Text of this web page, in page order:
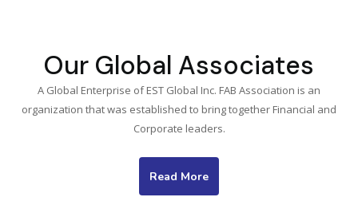
Our Global Associates
A Global Enterprise of EST Global Inc. FAB Association is an
organization that was established to bring together Financial and
Corporate leaders.
Read More